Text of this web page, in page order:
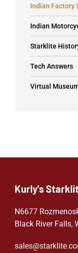
Indian Factory
Indian
Starklite
Tech Answers
Virtual
Kurly's
N6677
Black River Falls,